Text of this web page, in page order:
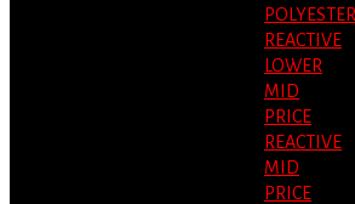
POLYESTER
REACTIVE
LOWER
MID
PRICE
REACTIVE
MID
PRICE